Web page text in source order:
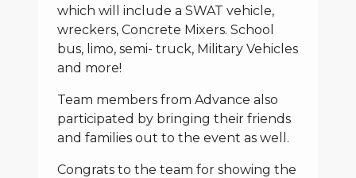
which will include a SWAT vehicle,
wreckers, Concrete Mixers. School
bus, limo, semi- truck, Military Vehicles
and more!
Team members from Advance also
participated by bringing their friends
and families out to the event as well.
Congrats to the team for showing the